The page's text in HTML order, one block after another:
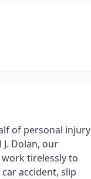
of personal injury
Dolan, our
tirelessly to
accident, slip